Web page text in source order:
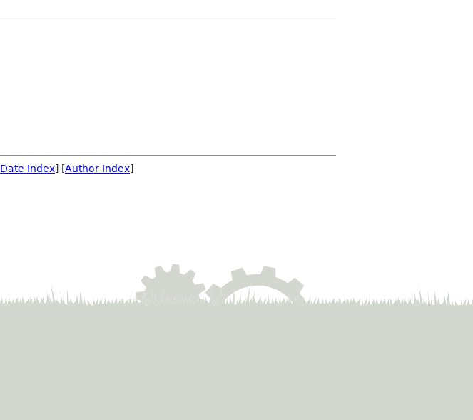
Date Index] [Author Index]